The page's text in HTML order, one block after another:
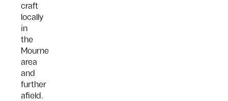
craft
locally
in
the
Mourne
area
and
further
afield.